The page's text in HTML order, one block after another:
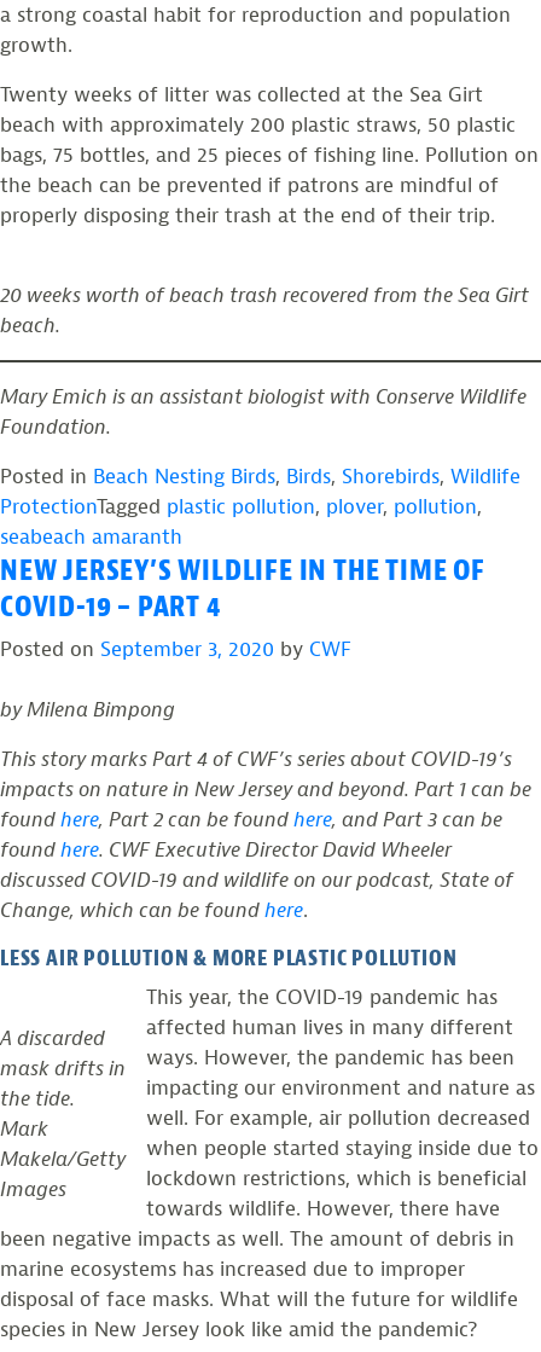
a strong coastal habit for reproduction and population
growth.
Twenty weeks of litter was collected at the Sea Girt
beach with approximately 200 plastic straws, 50 plastic
bags, 75 bottles, and 25 pieces of fishing line. Pollution on
the beach can be prevented if patrons are mindful of
properly disposing their trash at the end of their trip.
20 weeks worth of beach trash recovered from the Sea Girt
beach.
Mary Emich is an assistant biologist with Conserve Wildlife
Foundation.
Posted in Beach Nesting Birds, Birds, Shorebirds, Wildlife
ProtectionTagged plastic pollution, plover, pollution,
seabeach amaranth
NEW JERSEY’S WILDLIFE IN THE TIME OF
COVID-19 – PART 4
Posted on September 3, 2020 by CWF
by Milena Bimpong
This story marks Part 4 of CWF’s series about COVID-19’s
impacts on nature in New Jersey and beyond. Part 1 can be
foundhere, Part 2 can be foundhere, and Part 3 can be
foundhere. CWF Executive Director David Wheeler
discussed COVID-19 and wildlife on our podcast, State of
Change, which can be foundhere.
LESS AIR POLLUTION & MORE PLASTIC POLLUTION
A discarded
mask drifts in
the tide.
Mark
Makela/Getty
Images
This year, the COVID-19 pandemic has
affected human lives in many different
ways. However, the pandemic has been
impacting our environment and nature as
well. For example, air pollution decreased
when people started staying inside due to
lockdown restrictions, which is beneficial
towards wildlife. However, there have
been negative impacts as well. The amount of debris in
marine ecosystems has increased due to improper
disposal of face masks. What will the future for wildlife
species in New Jersey look like amid the pandemic?